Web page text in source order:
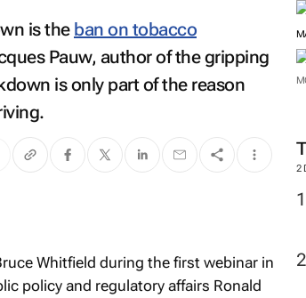
2
is the ban on tobacco
Pauw, author of the gripping
is only part of the reason
Whitfield during the first webinar in
policy and regulatory affairs Ronald